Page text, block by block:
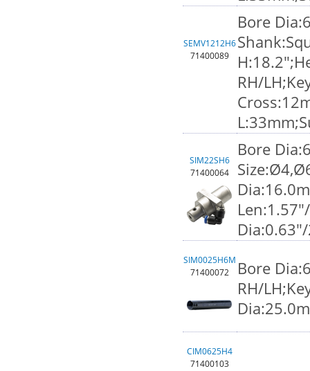
SEMV1212H6
71400089
Bore
RH/
SIM22SH6
71400064
Bore
SIM0025H6M
71400072
Bore
RH/
CIM0625H4
71400103